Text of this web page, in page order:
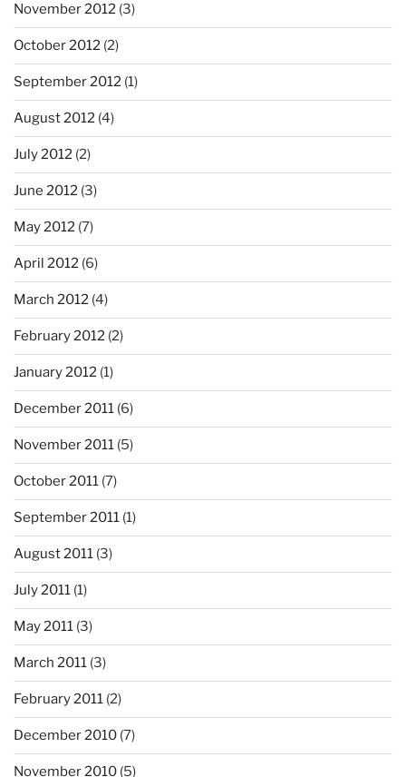
November 2012 (3)
October 2012 (2)
September 2012 (1)
August 2012 (4)
July 2012 (2)
June 2012 (3)
May 2012 (7)
April 2012 (6)
March 2012 (4)
February 2012 (2)
January 2012 (1)
December 2011 (6)
November 2011 (5)
October 2011 (7)
September 2011 (1)
August 2011 (3)
July 2011 (1)
May 2011 (3)
March 2011 (3)
February 2011 (2)
December 2010 (7)
November 2010 (5)